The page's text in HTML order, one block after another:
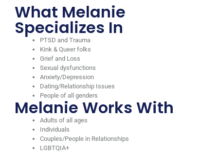
What Melanie
Specializes In
PTSD and Trauma
Kink & Queer folks
Grief and Loss
Sexual dysfunctions
Anxiety/Depression
Dating/Relationship Issues
People of all genders
Melanie Works With
Adults of all ages
Individuals
Couples/People in Relationships
LGBTQIA+